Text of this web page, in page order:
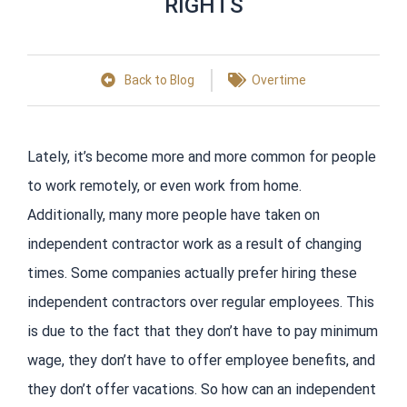
Back to Blog Overtime
Lately, it’s become more and more common for people
to work remotely, or even work from home.
Additionally, many more people have taken on
independent contractor work as a result of changing
times. Some companies actually prefer hiring these
independent contractors over regular employees. This
is due to the fact that they don’t have to pay minimum
wage, they don’t have to offer employee benefits, and
they don’t offer vacations. So how can an independent